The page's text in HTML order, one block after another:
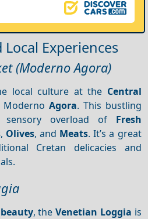
Experiences
(Moderno Agora)
local culture at the Central
ModernoAgora. This bustling
sensory overload of Fresh
, Olives, and Meats. It’s a great
Cretan delicacies and
, theVenetian Loggia is